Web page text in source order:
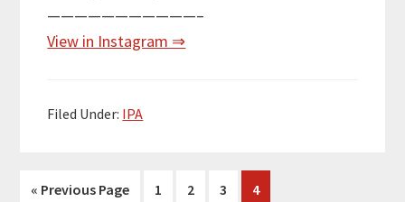
———————————–
View in Instagram ⇒
Filed Under: IPA
« Go
Previous Page Page
1 Page
2 Page
3 Page
4